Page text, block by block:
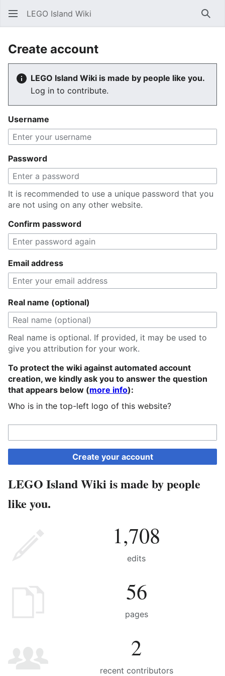
LEGO Island Wiki
Create account
LEGO Island Wiki is made by people like you.
Log in to contribute.
Username
Password
It is recommended to use a unique password that you
are not using on any other website.
Confirm password
Email address
Real name (optional)
Real name is optional. If provided, it may be used to
give you attribution for your work.
To protect the wiki against automated account
creation, we kindly ask you to answer the question
that appears below (more info):
Who is in the top-left logo of this website?
Create your account
LEGO Island Wiki is made by people
like you.
1,708
edits
56
pages
2
recent contributors